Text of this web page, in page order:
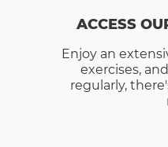
ACCESS
Enjoy an
exercises,
regularly,